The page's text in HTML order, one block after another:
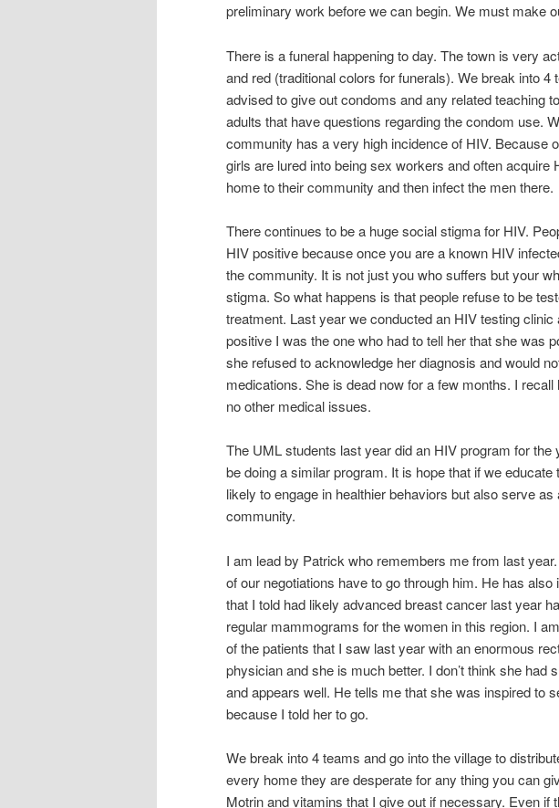
preliminary work before we can begin. We must make
There is a funeral happening to day. The town is very
and red (traditional colors for funerals). We break into 4
advised to give out condoms and any related teaching
adults that have questions regarding the condom use.
community has a very high incidence of HIV. Because
girls are lured into being sex workers and often acquire
home to their community and then infect the men there.
There continues to be a huge social stigma for HIV.
HIV positive because once you are a known HIV
the community. It is not just you who suffers but your
stigma. So what happens is that people refuse to be
treatment. Last year we conducted an HIV testing
positive I was the one who had to tell her that she was
she refused to acknowledge her diagnosis and would
medications. She is dead now for a few months. I
no other medical issues.
The UML students last year did an HIV program for the
be doing a similar program. It is hope that if we
likely to engage in healthier behaviors but also serve
community.
I am lead by Patrick who remembers me from last
of our negotiations have to go through him. He has
that I told had likely advanced breast cancer last year
regular mammograms for the women in this region. I
of the patients that I saw last year with an enormous
physician and she is much better. I don’t think she had
and appears well. He tells me that she was inspired to
because I told her to go.
We break into 4 teams and go into the village to
every home they are desperate for any thing you can
Motrin and vitamins that I give out if necessary. Even if